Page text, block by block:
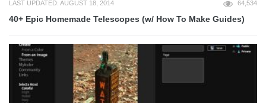
LAST UPDATED: AUGUST 18, 2014 64,534
40+ Epic Homemade Telescopes (w/ How To Make Guides)